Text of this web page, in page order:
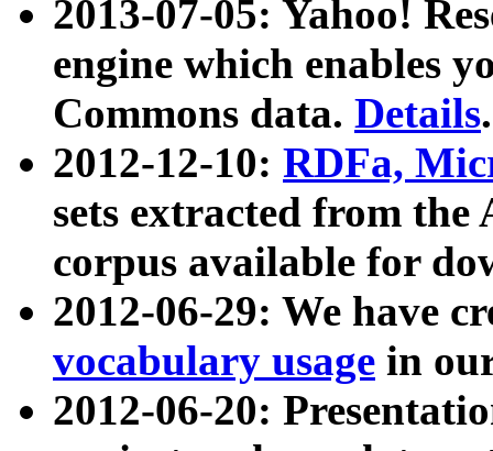
2013-07-05: Yahoo!
engine which enables
Commons data. Details.
2012-12-10: RDFa,
sets extracted from
corpus available for
2012-06-29: We have
vocabulary usage in
2012-06-20: